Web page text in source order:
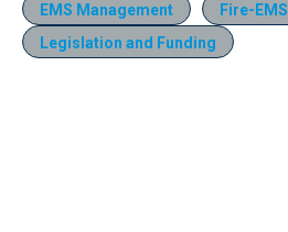
EMS Management
Fire-EMS
Legislation and Funding